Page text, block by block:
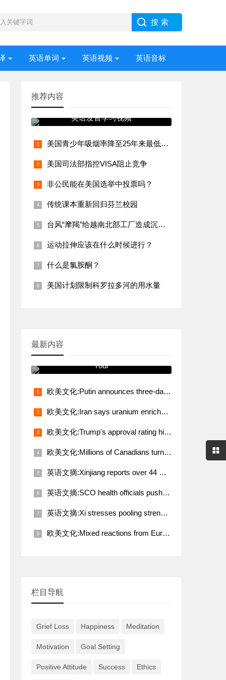
英语单词 英语视频 英语音标
推荐内容
英语发音学习视频
美国青少年吸烟率降至25年来最低水平
美国司法部指控VISA阻止竞争
非公民能在美国选举中投票吗？
传统课本重新回归芬兰校园
台风“摩羯”给越南北部工厂造成沉重打击
运动拉伸应该在什么时候进行？
什么是氯胺酮？
美国计划限制科罗拉多河的用水量
最新内容
跟我学发音 You Will See It on
Your
欧美文化:Putin announces three-day truce from midnight May 8
欧美文化:Iran says uranium enrichment, sanctions relief non-negotiable demands in talks with U.S.
欧美文化:Trump's approval rating hits lowest level in 80 years
欧美文化:Millions of Canadians turn up for voting amid Trump's fresh threat
英语文摘:Xinjiang reports over 44 million tourist visits in Q1
英语文摘:SCO health officials push for deeper coordination toward better future
英语文摘:Xi stresses pooling strength of working people for rejuvenation of Chinese nation
欧美文化:Mixed reactions from European countries to Trump-Putin call on Ukraine
栏目导航
Grief Loss Happiness Meditation
Motivation Goal Setting
Positive Attitude Success Ethics